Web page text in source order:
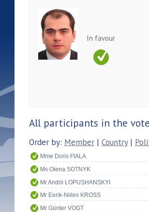
In favour
All participants in the vote
Order by: Member | Country|
Mme Doris FIALA
Ms Olena SOTNYK
Mr Andrii LOPUSHANSKYI
Mr Eerik-Niiles KROSS
Mr Günter VOGT